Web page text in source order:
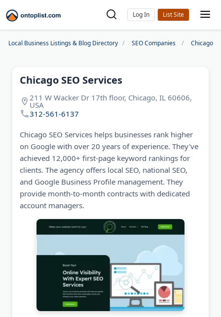
Log In
Local Business Listings & Blog Directory SEO Companies Chicago
Chicago SEO Services
211 W Wacker Dr 17th floor, Chicago, IL 60606,
USA
312-561-6137
Chicago SEO Services helps businesses rank higher
on Google with over 20 years of experience. They've
achieved 12,000+ first-page keyword rankings for
clients. The agency offers local SEO, national SEO,
and Google Business Profile management. They
provide month-to-month contracts with dedicated
account managers.